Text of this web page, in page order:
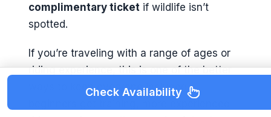
complimentary ticket if wildlife isn’t
spotted.
If you’re traveling with a range of ages or
riding experience, this is one of the better
ways to keep everyone included—
Check Availability